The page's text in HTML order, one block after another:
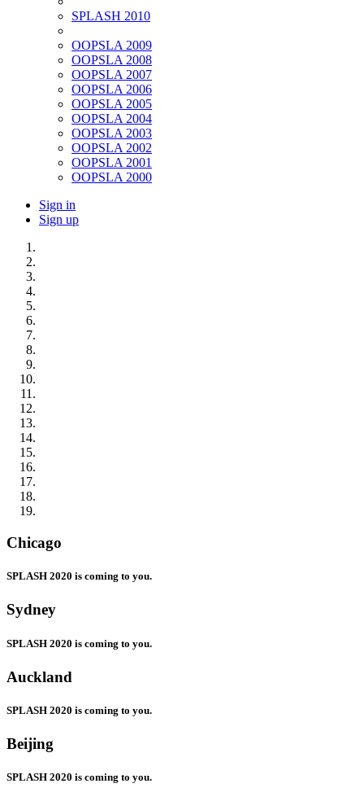
SPLASH 2010
OOPSLA 2009
OOPSLA 2008
OOPSLA 2007
OOPSLA 2006
OOPSLA 2005
OOPSLA 2004
OOPSLA 2003
OOPSLA 2002
OOPSLA 2001
OOPSLA 2000
Sign in
Sign up
Chicago
SPLASH 2020 is coming to you.
Sydney
SPLASH 2020 is coming to you.
Auckland
SPLASH 2020 is coming to you.
Beijing
SPLASH 2020 is coming to you.